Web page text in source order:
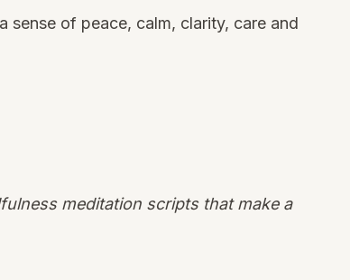
sense of peace, calm, clarity, care and
meditation scripts that make a